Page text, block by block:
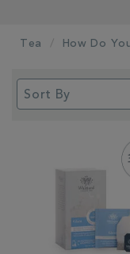
Tea How Do